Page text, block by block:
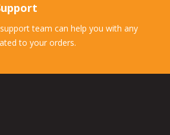
team can help you with any
to your orders.